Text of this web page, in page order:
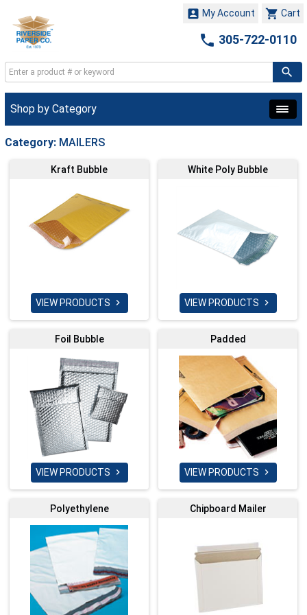
 Cart
 My Account
 305-722-0110
Shop by Category
Category: MAILERS
Kraft Bubble
VIEW PRODUCTS 
White Poly Bubble
VIEW PRODUCTS 
Foil Bubble
VIEW PRODUCTS 
Padded
VIEW PRODUCTS 
Polyethylene Chipboard Mailer